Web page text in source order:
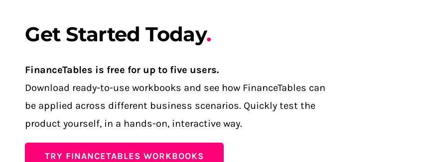
Get Started Today.
FinanceTables is free for up to five users.
Download ready-to-use workbooks and see how FinanceTables can
be applied across different business scenarios. Quickly test the
product yourself, in a hands-on, interactive way.
TRY FINANCETABLES WORKBOOKS